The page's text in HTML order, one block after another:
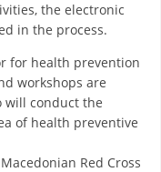
the electronic
in the process.
for health prevention
workshops are
will conduct the
of health preventive
Red Cross